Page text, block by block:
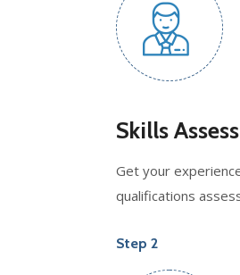
Skills
Get your
qualifications
Step 2